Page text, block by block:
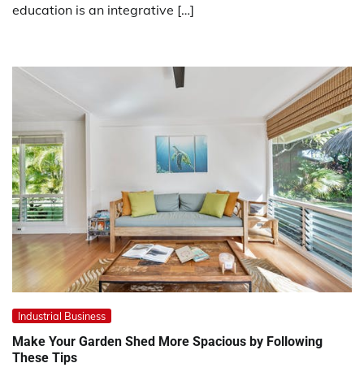
education is an integrative […]
Industrial Business
Make Your Garden Shed More Spacious by Following
These Tips